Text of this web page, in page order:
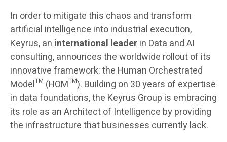
In order to mitigate this chaos and transform
artificial intelligence into industrial execution,
Keyrus, an international leaderin Data and AI
consulting, announces the worldwide rollout of its
innovative framework: the Human Orchestrated
Model™ (HOM™). Building on 30 years of expertise
in data foundations, the Keyrus Group is embracing
its role as an Architect of Intelligence by providing
the infrastructure that businesses currently lack.